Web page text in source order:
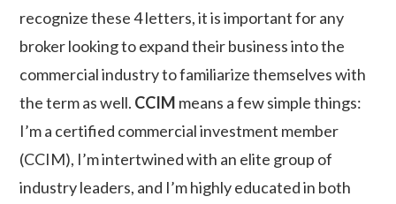
recognize these 4 letters, it is important for any
broker looking to expand their business into the
commercial industry to familiarize themselves with
the term as well. CCIM means a few simple things:
I’m a certified commercial investment member
(CCIM), I’m intertwined with an elite group of
industry leaders, and I’m highly educated in both